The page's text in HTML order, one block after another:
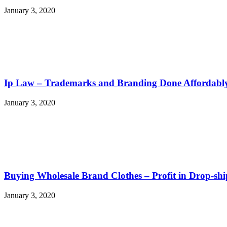
January 3, 2020
Ip Law – Trademarks and Branding Done
January 3, 2020
Buying Wholesale Brand Clothes – Profit in Drop-
January 3, 2020